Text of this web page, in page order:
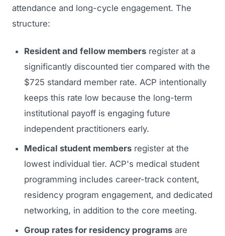
attendance and long-cycle engagement. The
structure:
Resident and fellow members register at a
significantly discounted tier compared with the
$725 standard member rate. ACP intentionally
keeps this rate low because the long-term
institutional payoff is engaging future
independent practitioners early.
Medical student members register at the
lowest individual tier. ACP's medical student
programming includes career-track content,
residency program engagement, and dedicated
networking, in addition to the core meeting.
Group rates for residency programs are